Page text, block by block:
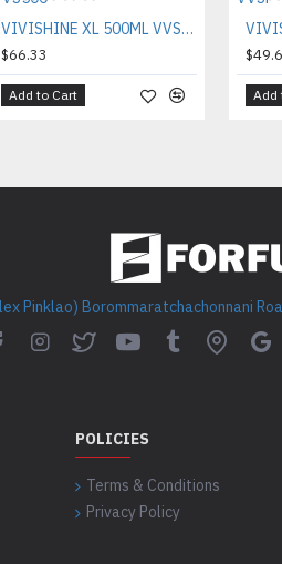
VIVISHINE XL 500ML VVS500
$66.33
Add to Cart Add
Pinklao) Borommaratchachonnani
POLICIES
Terms & Conditions
Privacy Policy